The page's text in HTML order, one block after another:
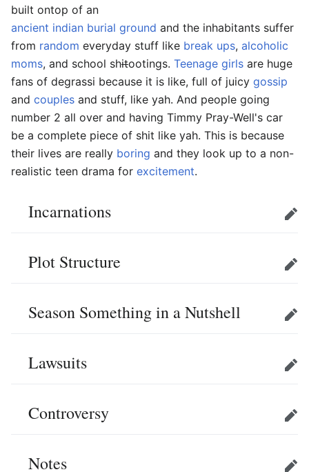
built ontop of an
ancient indian burial ground and the inhabitants suffer
from random everyday stuff like break ups, alcoholic
moms, and school shitootings. Teenage girls are huge
fans of degrassi because it is like, full of juicy gossip
and couples and stuff, like yah. And people going
number 2 all over and having Timmy Pray-Well's car
be a complete piece of shit like yah. This is because
their lives are really boring and they look up to a non-
realistic teen drama for excitement.
Incarnations Edit
Plot Structure Edit
Season Something in a Nutshell Edit
Lawsuits Edit
Controversy Edit
Notes